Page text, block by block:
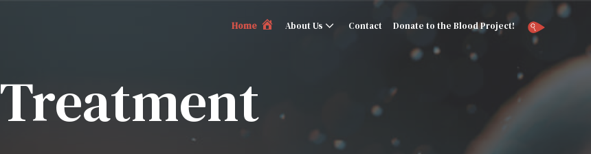
Home About Us Contact Donate to the Blood Project!
Treatment